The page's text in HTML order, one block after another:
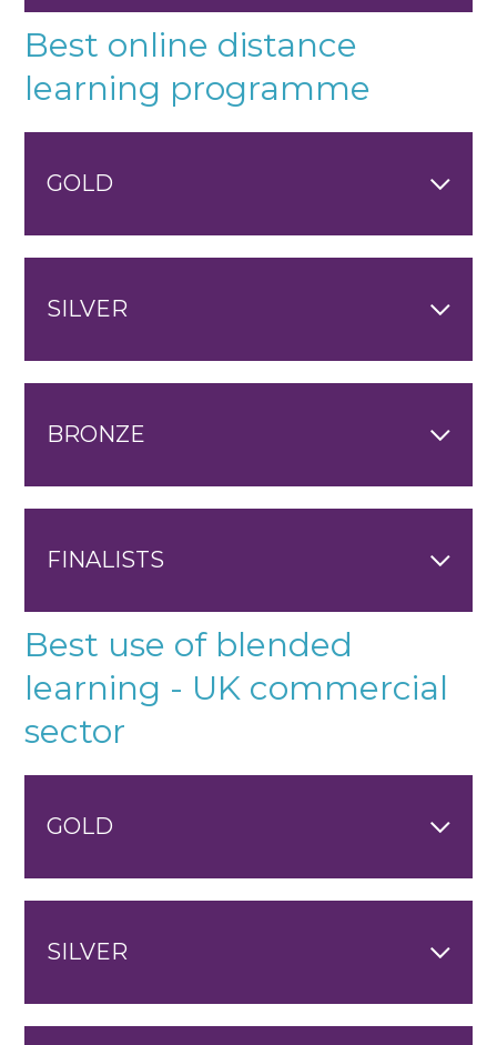
Best online distance
learning programme
GOLD
SILVER
BRONZE
FINALISTS
Best use of blended
learning - UK commercial
sector
GOLD
SILVER